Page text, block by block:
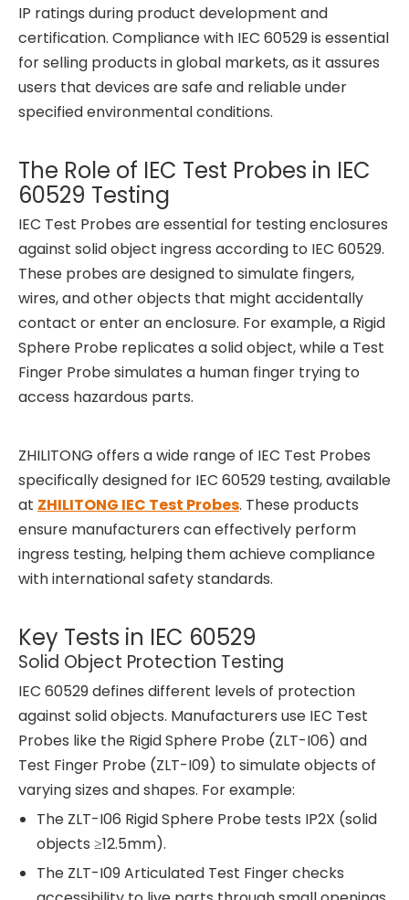
IP ratings during product development and
certification. Compliance with IEC 60529 is essential
for selling products in global markets, as it assures
users that devices are safe and reliable under
specified environmental conditions.
The Role of IEC Test Probes in IEC
60529 Testing
IEC Test Probes are essential for testing enclosures
against solid object ingress according to IEC 60529.
These probes are designed to simulate fingers,
wires, and other objects that might accidentally
contact or enter an enclosure. For example, a Rigid
Sphere Probe replicates a solid object, while a Test
Finger Probe simulates a human finger trying to
access hazardous parts.
ZHILITONG offers a wide range of IEC Test Probes
specifically designed for IEC 60529 testing, available
at ZHILITONG IEC Test Probes. These products
ensure manufacturers can effectively perform
ingress testing, helping them achieve compliance
with international safety standards.
Key Tests in IEC 60529
Solid Object Protection Testing
IEC 60529 defines different levels of protection
against solid objects. Manufacturers use IEC Test
Probes like the Rigid Sphere Probe (ZLT-I06) and
Test Finger Probe (ZLT-I09) to simulate objects of
varying sizes and shapes. For example:
The ZLT-I06 Rigid Sphere Probe tests IP2X (solid
objects ≥12.5mm).
The ZLT-I09 Articulated Test Finger checks